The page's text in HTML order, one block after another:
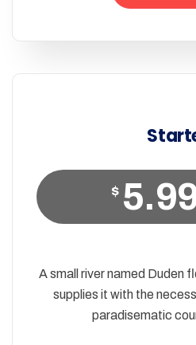
$
A small river named Duden
supplies it with the
paradisematic